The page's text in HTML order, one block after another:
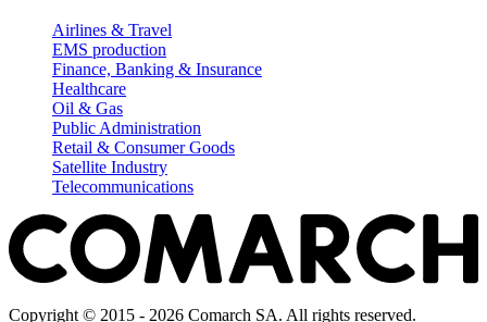
Airlines & Travel
EMS production
Finance, Banking & Insurance
Healthcare
Oil & Gas
Public Administration
Retail & Consumer Goods
Satellite Industry
Telecommunications
Copyright © 2015 - 2026 Comarch SA. All rights reserved.